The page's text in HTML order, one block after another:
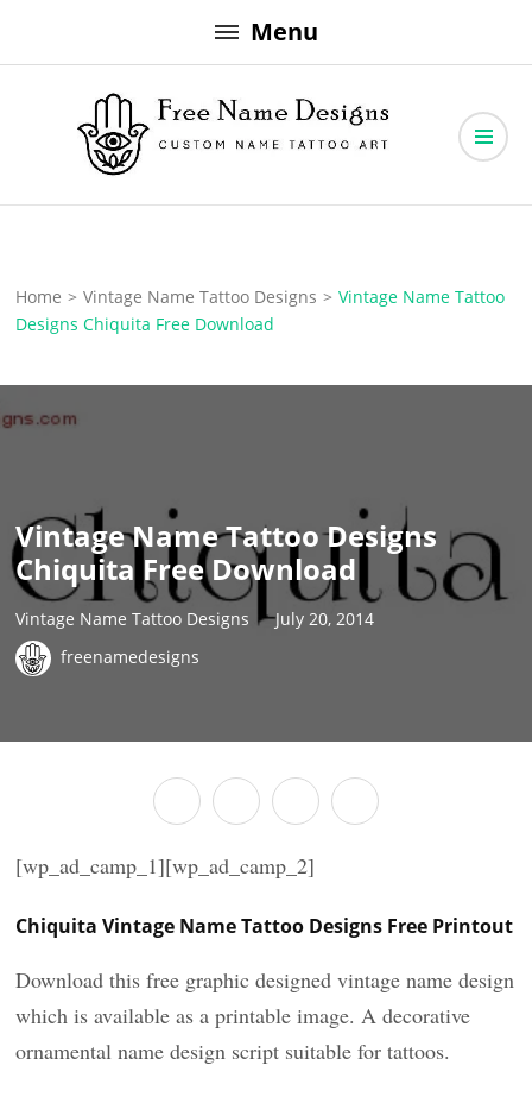
to
Menu
Free Name Designs
Home > Vintage Name Tattoo Designs > Vintage Name Tattoo
Designs Chiquita Free Download
Vintage Name Tattoo Designs
Chiquita Free Download
Vintage Name Tattoo Designs
July 20, 2014
freenamedesigns
[wp_ad_camp_1][wp_ad_camp_2]
Chiquita Vintage Name Tattoo Designs Free Printout
Download this free graphic designed vintage name design
which is available as a printable image. A decorative
ornamental name design script suitable for tattoos.